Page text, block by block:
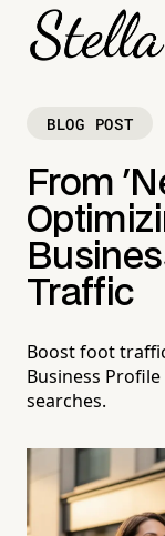
BLOG POST
From
Traffic
Boost foot
Business
searches.